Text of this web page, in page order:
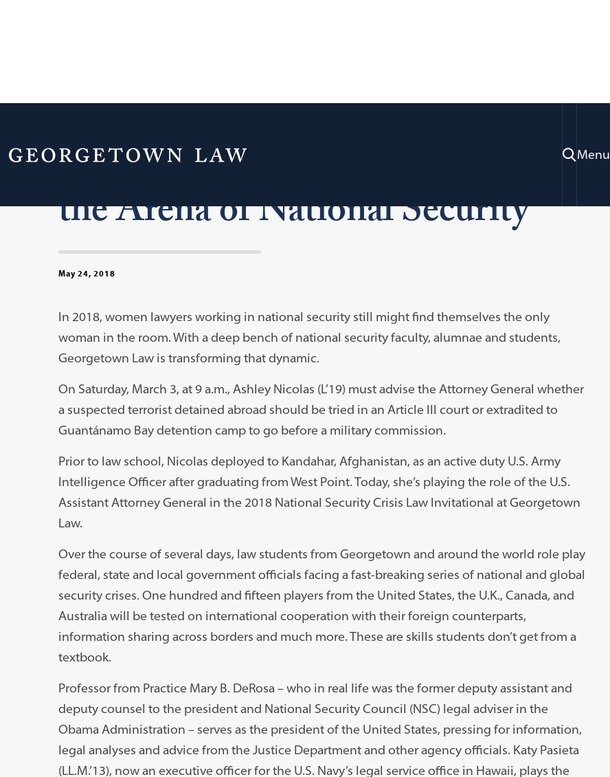
Menu
Commanders in Chief: Women in
the Arena of National Security
May 24, 2018
In 2018, women lawyers working in national security still might find themselves the only
woman in the room. With a deep bench of national security faculty, alumnae and students,
Georgetown Law is transforming that dynamic.
On Saturday, March 3, at 9 a.m., Ashley Nicolas (L’19) must advise the Attorney General whether
a suspected terrorist detained abroad should be tried in an Article III court or extradited to
Guantánamo Bay detention camp to go before a military commission.
Prior to law school, Nicolas deployed to Kandahar, Afghanistan, as an active duty U.S. Army
Intelligence Officer after graduating from West Point. Today, she’s playing the role of the U.S.
Assistant Attorney General in the 2018 National Security Crisis Law Invitational at Georgetown
Law.
Over the course of several days, law students from Georgetown and around the world role play
federal, state and local government officials facing a fast-breaking series of national and global
security crises. One hundred and fifteen players from the United States, the U.K., Canada, and
Australia will be tested on international cooperation with their foreign counterparts,
information sharing across borders and much more. These are skills students don’t get from a
textbook.
Professor from Practice Mary B. DeRosa – who in real life was the former deputy assistant and
deputy counsel to the president and National Security Council (NSC) legal adviser in the
Obama Administration – serves as the president of the United States, pressing for information,
legal analyses and advice from the Justice Department and other agency officials. Katy Pasieta
(LL.M.’13), now an executive officer for the U.S. Navy’s legal service office in Hawaii, plays the